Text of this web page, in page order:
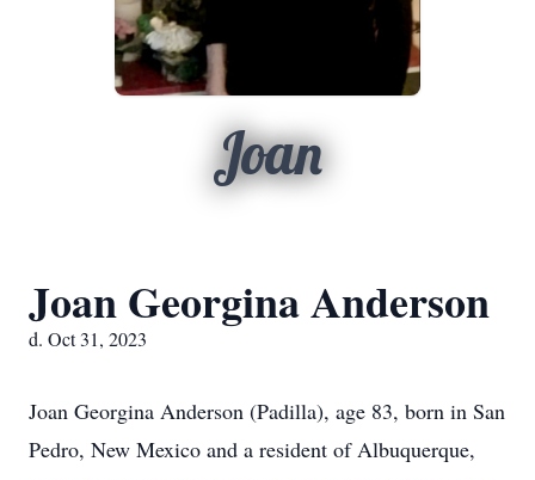
Joan
Joan Georgina Anderson
d. Oct 31, 2023
Joan Georgina Anderson (Padilla), age 83, born in San
Pedro, New Mexico and a resident of Albuquerque,